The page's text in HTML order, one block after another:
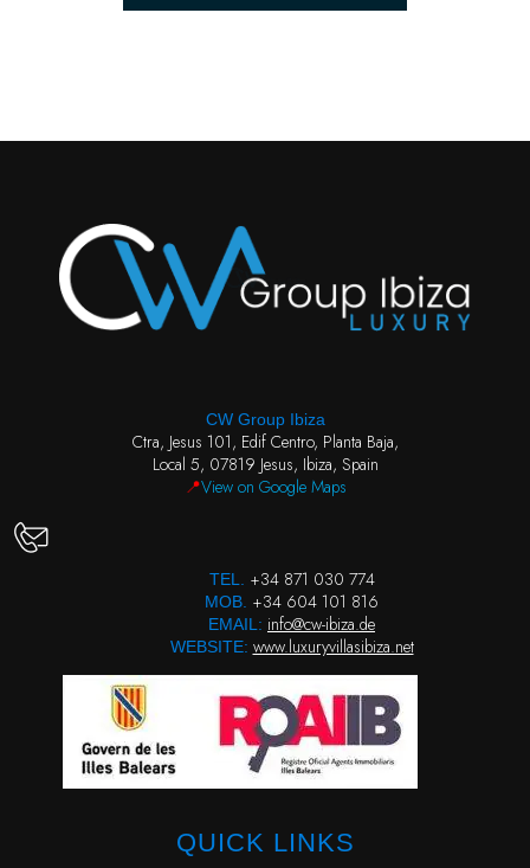
CW Group Ibiza
Ctra, Jesus 101, Edif Centro, Planta Baja,
Local 5, 07819 Jesus, Ibiza, Spain
📍View on Google Maps
TEL. +34 871 030 774
MOB. +34 604 101 816
EMAIL: info@cw-ibiza.de
WEBSITE: www.luxuryvillasibiza.net
QUICK LINKS